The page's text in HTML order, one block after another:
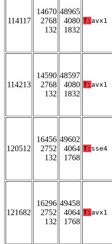
114117
14670
2768
132
48965
4080
1832
T: avx1
114213
14590
2768
132
48597
4080
1832
T: avx1
120512
16456
2752
132
49602
4064
1768
T: sse4
121682
16296
2752
132
49458
4064
1768
T: avx1